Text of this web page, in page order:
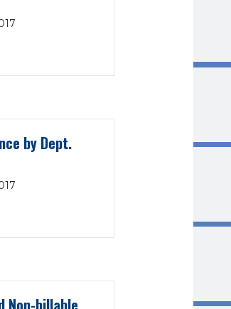
Primary Payer Mix by Fiscal Year
by Dept.
CFTE Variance by Dept. Over Time+
Non-billable